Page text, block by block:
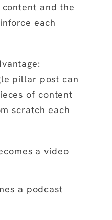
and the
each
pillar post can
of content
scratch each
a video
a podcast